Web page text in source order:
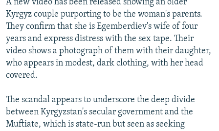
A new video has been released showing an older
Kyrgyz couple purporting to be the woman's parents.
They confirm that she is Egemberdiev's wife of four
years and express distress with the sex tape. Their
video shows a photograph of them with their daughter,
who appears in modest, dark clothing, with her head
covered.
The scandal appears to underscore the deep divide
between Kyrgyzstan's secular government and the
Muftiate, which is state-run but seen as seeking